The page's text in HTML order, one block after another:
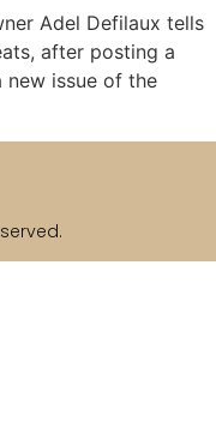
Adel Defilaux tells
after posting a
new issue of the